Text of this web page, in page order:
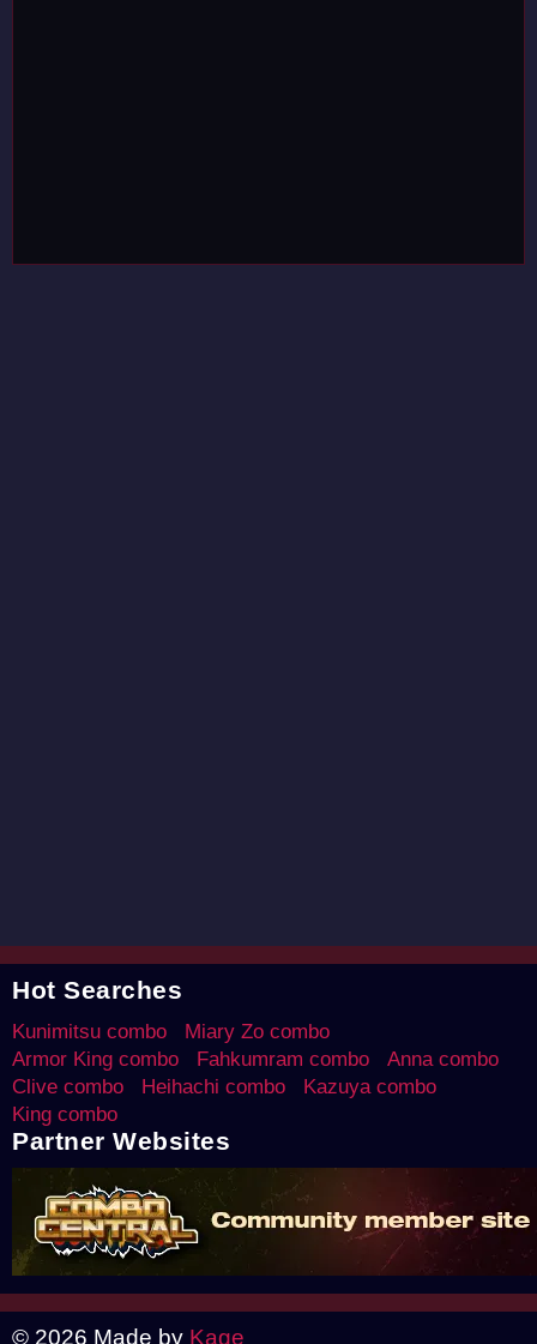
Hot Searches
Kunimitsu combo
Miary Zo combo
Armor King combo
Fahkumram combo
Anna combo
Clive combo
Heihachi combo
Kazuya combo
King combo
Partner Websites
© 2026 Made by Kage